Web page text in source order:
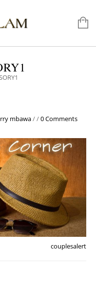
mbawa//0 Comments
couplesalert